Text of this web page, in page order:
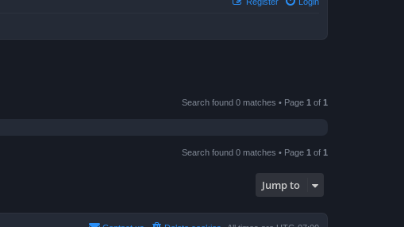
Search found 0 matches • Page 1 of 1
Search found 0 matches • Page 1 of 1
Jump to